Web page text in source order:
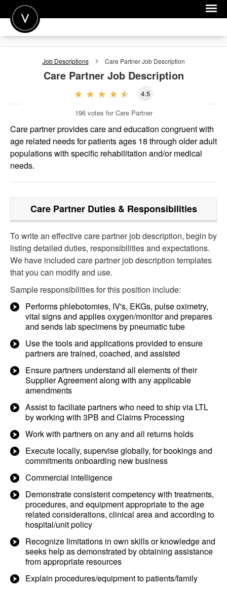
POST A JOB
FOR EMPLOYERS
Job Descriptions Care PartnerJob Description
Care PartnerJob Description
4.5
196 votes for Care Partner
Care partner provides care and education congruent with
age related needs for patients ages 18 through older adult
populations with specific rehabilitation and/or medical
needs.
Care PartnerDuties & Responsibilities
To write an effective care partner job description, begin by
listing detailed duties, responsibilities and expectations.
We have included care partner job description templates
that you can modify and use.
Sample responsibilities for this position include:
Performs phlebotomies, IV's, EKGs, pulse oximetry,
vital signs and applies oxygen/monitor and prepares
and sends lab specimens by pneumatic tube
Use the tools and applications provided to ensure
partners are trained, coached, and assisted
Ensure partners understand all elements of their
Supplier Agreement along with any applicable
amendments
Assist to faciliate partners who need to ship via LTL
by working with 3PB and Claims Processing
Work with partners on any and all returns holds
Execute locally, supervise globally, for bookings and
commitments onboarding new business
Commercial intelligence
Demonstrate consistent competency with treatments,
procedures, and equipment appropriate to the age
related considerations, clinical area and according to
hospital/unit policy
Recognize limitations in own skills or knowledge and
seeks help as demonstrated by obtaining assistance
from appropriate resources
Explain procedures/equipment to patients/family